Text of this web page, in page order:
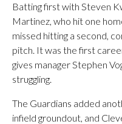
Batting first with Steven
Martinez, who hit one
missed hitting a second,
pitch. It was the first
gives manager Stephen
struggling.
The Guardians added
infield groundout, and